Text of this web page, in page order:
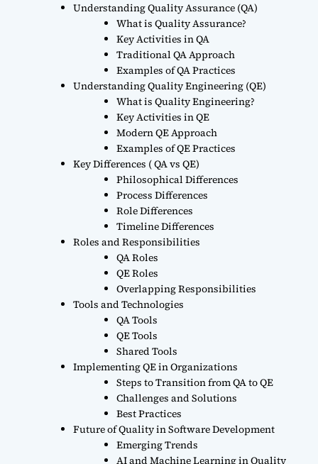
Understanding Quality Assurance (QA)
What is Quality Assurance?
Key Activities in QA
Traditional QA Approach
Examples of QA Practices
Understanding Quality Engineering (QE)
What is Quality Engineering?
Key Activities in QE
Modern QE Approach
Examples of QE Practices
Key Differences ( QA vs QE)
Philosophical Differences
Process Differences
Role Differences
Timeline Differences
Roles and Responsibilities
QA Roles
QE Roles
Overlapping Responsibilities
Tools and Technologies
QA Tools
QE Tools
Shared Tools
Implementing QE in Organizations
Steps to Transition from QA to QE
Challenges and Solutions
Best Practices
Future of Quality in Software Development
Emerging Trends
AI and Machine Learning in Quality